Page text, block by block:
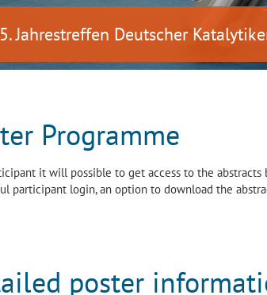
Jahrestreffen Deutscher
Programme
it will possible to get access to the
participant login, an option to download the
poster